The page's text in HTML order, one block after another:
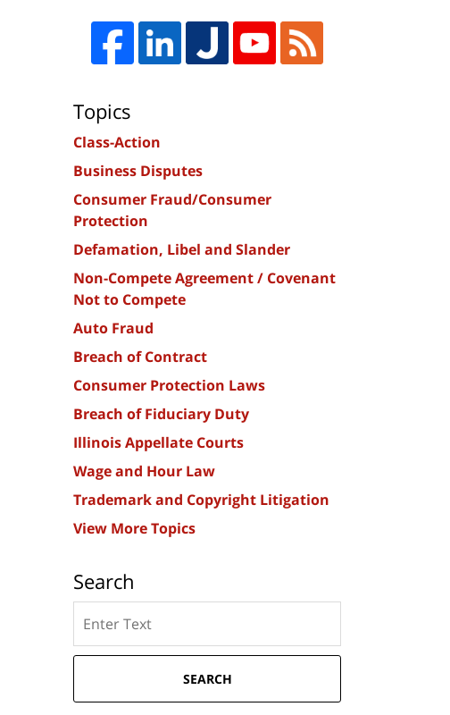
Topics
Class-Action
Business Disputes
Consumer Fraud/Consumer
Protection
Defamation, Libel and Slander
Non-Compete Agreement / Covenant
Not to Compete
Auto Fraud
Breach of Contract
Consumer Protection Laws
Breach of Fiduciary Duty
Illinois Appellate Courts
Wage and Hour Law
Trademark and Copyright Litigation
View More Topics
Search
here
SEARCH